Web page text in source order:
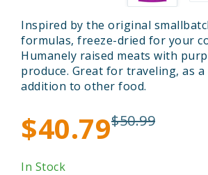
Inspired by the original
formulas, freeze-dried for your
Humanely raised meats with
produce. Great for traveling, as
addition to other food.
$40.79$50.99
In Stock